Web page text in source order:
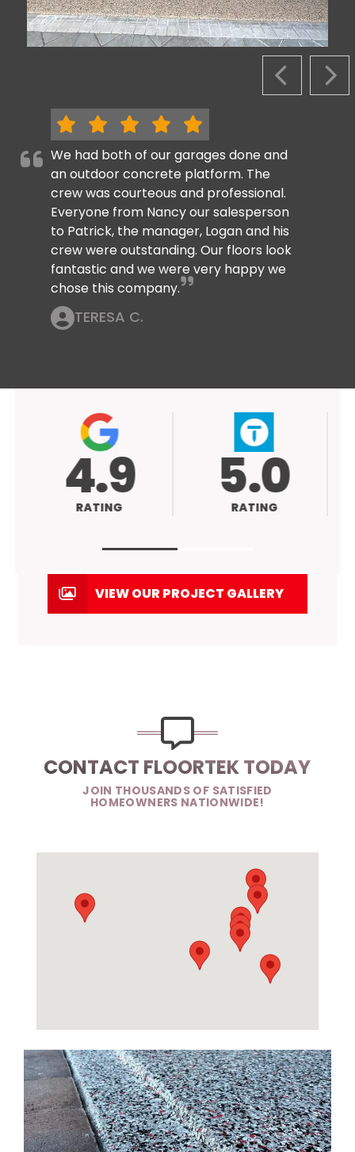
PREVIOUS
We had both of our garages done and
an outdoor concrete platform. The
crew was courteous and professional.
Everyone from Nancy our salesperson
to Patrick, the manager, Logan and his
crew were outstanding. Our floors look
fantastic and we were very happy we
chose this company.
TERESA C.
4.9
RATING 5.0
RATING
VIEW OUR PROJECT GALLERY
CONTACT FLOORTEK TODAY
JOIN THOUSANDS OF SATISFIED
HOMEOWNERS NATIONWIDE!